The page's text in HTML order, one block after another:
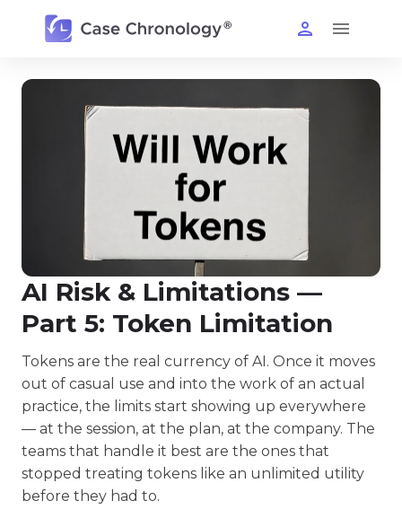
AI Risk & Limitations —
Part 5: Token Limitation
Tokens are the real currency of AI. Once it moves
out of casual use and into the work of an actual
practice, the limits start showing up everywhere
— at the session, at the plan, at the company. The
teams that handle it best are the ones that
stopped treating tokens like an unlimited utility
before they had to.